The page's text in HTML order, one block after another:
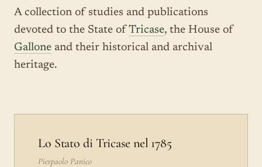
A collection of studies and publications
devoted to the State ofTricase, the House of
Gallone and their historical and archival
heritage.
Lo Stato di Tricase nel 1785
Pierpaolo Panico